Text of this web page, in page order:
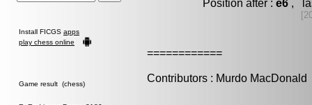
Install FICGS apps
play chess online
Game result (chess)
Position after : e6,
============
Contributors : Murdo MacDonald